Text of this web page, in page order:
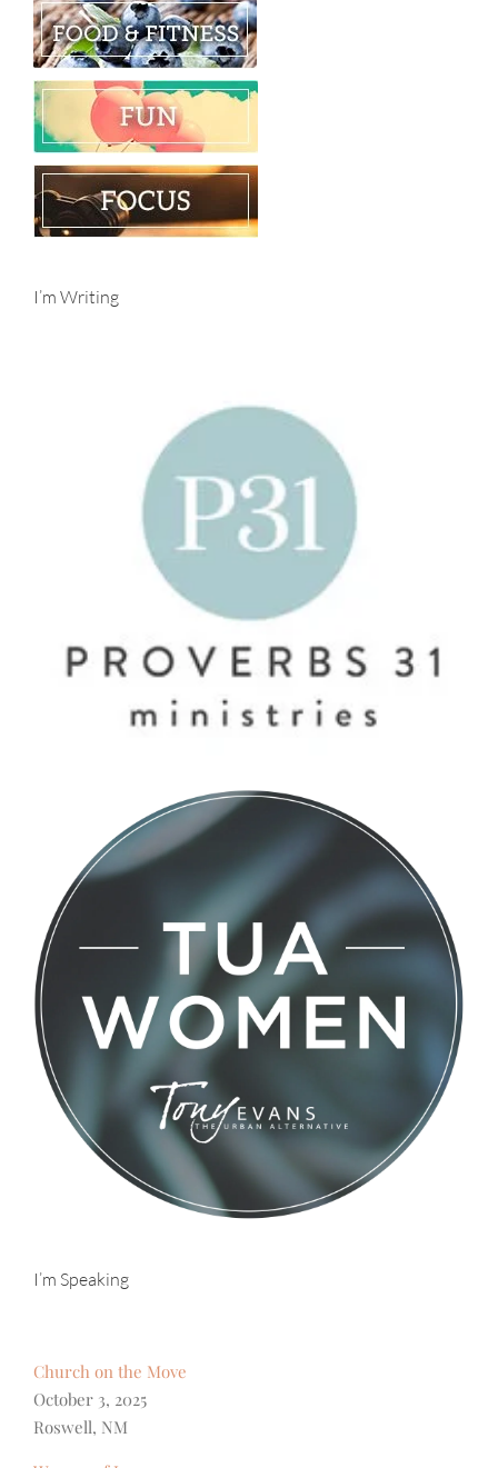
I’m Writing
I’m Speaking
Church on the Move
October 3, 2025
Roswell, NM